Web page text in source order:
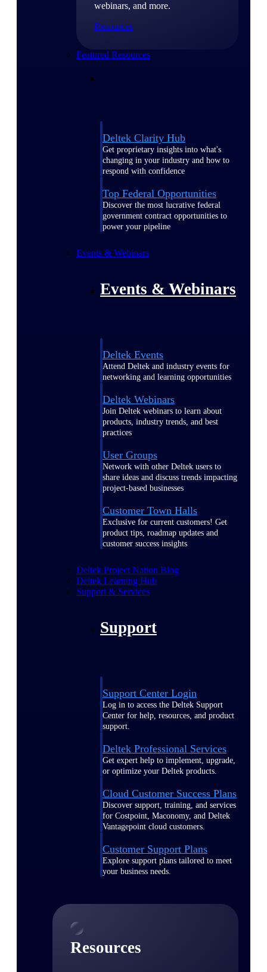
webinars, and more.
Resources
Featured Resources
Deltek Clarity Hub
Get proprietary insights into what's
changing in your industry and how to
respond with confidence
Top Federal Opportunities
Discover the most lucrative federal
government contract opportunities to
power your pipeline
Events & Webinars
Events & Webinars
Deltek Events
Attend Deltek and industry events for
networking and learning opportunities
Deltek Webinars
Join Deltek webinars to learn about
products, industry trends, and best
practices
User Groups
Network with other Deltek users to
share ideas and discuss trends impacting
project-based businesses
Customer Town Halls
Exclusive for current customers! Get
product tips, roadmap updates and
customer success insights
Deltek Project Nation Blog
Deltek Learning Hub
Support & Services
Support
Support Center Login
Log in to access the Deltek Support
Center for help, resources, and product
support.
Deltek Professional Services
Get expert help to implement, upgrade,
or optimize your Deltek products.
Cloud Customer Success Plans
Discover support, training, and services
for Costpoint, Maconomy, and Deltek
Vantagepoint cloud customers.
Customer Support Plans
Explore support plans tailored to meet
your business needs.
Resources